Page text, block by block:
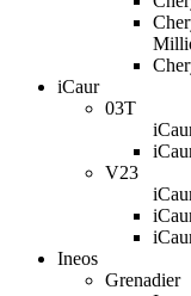
iCaur
03T
V23
Ineos
Grenadier